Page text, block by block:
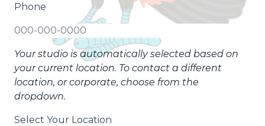
Phone
Your studio is automatically selected based on
your current location. To contact a different
location, or corporate, choose from the
dropdown.
Select Your Location